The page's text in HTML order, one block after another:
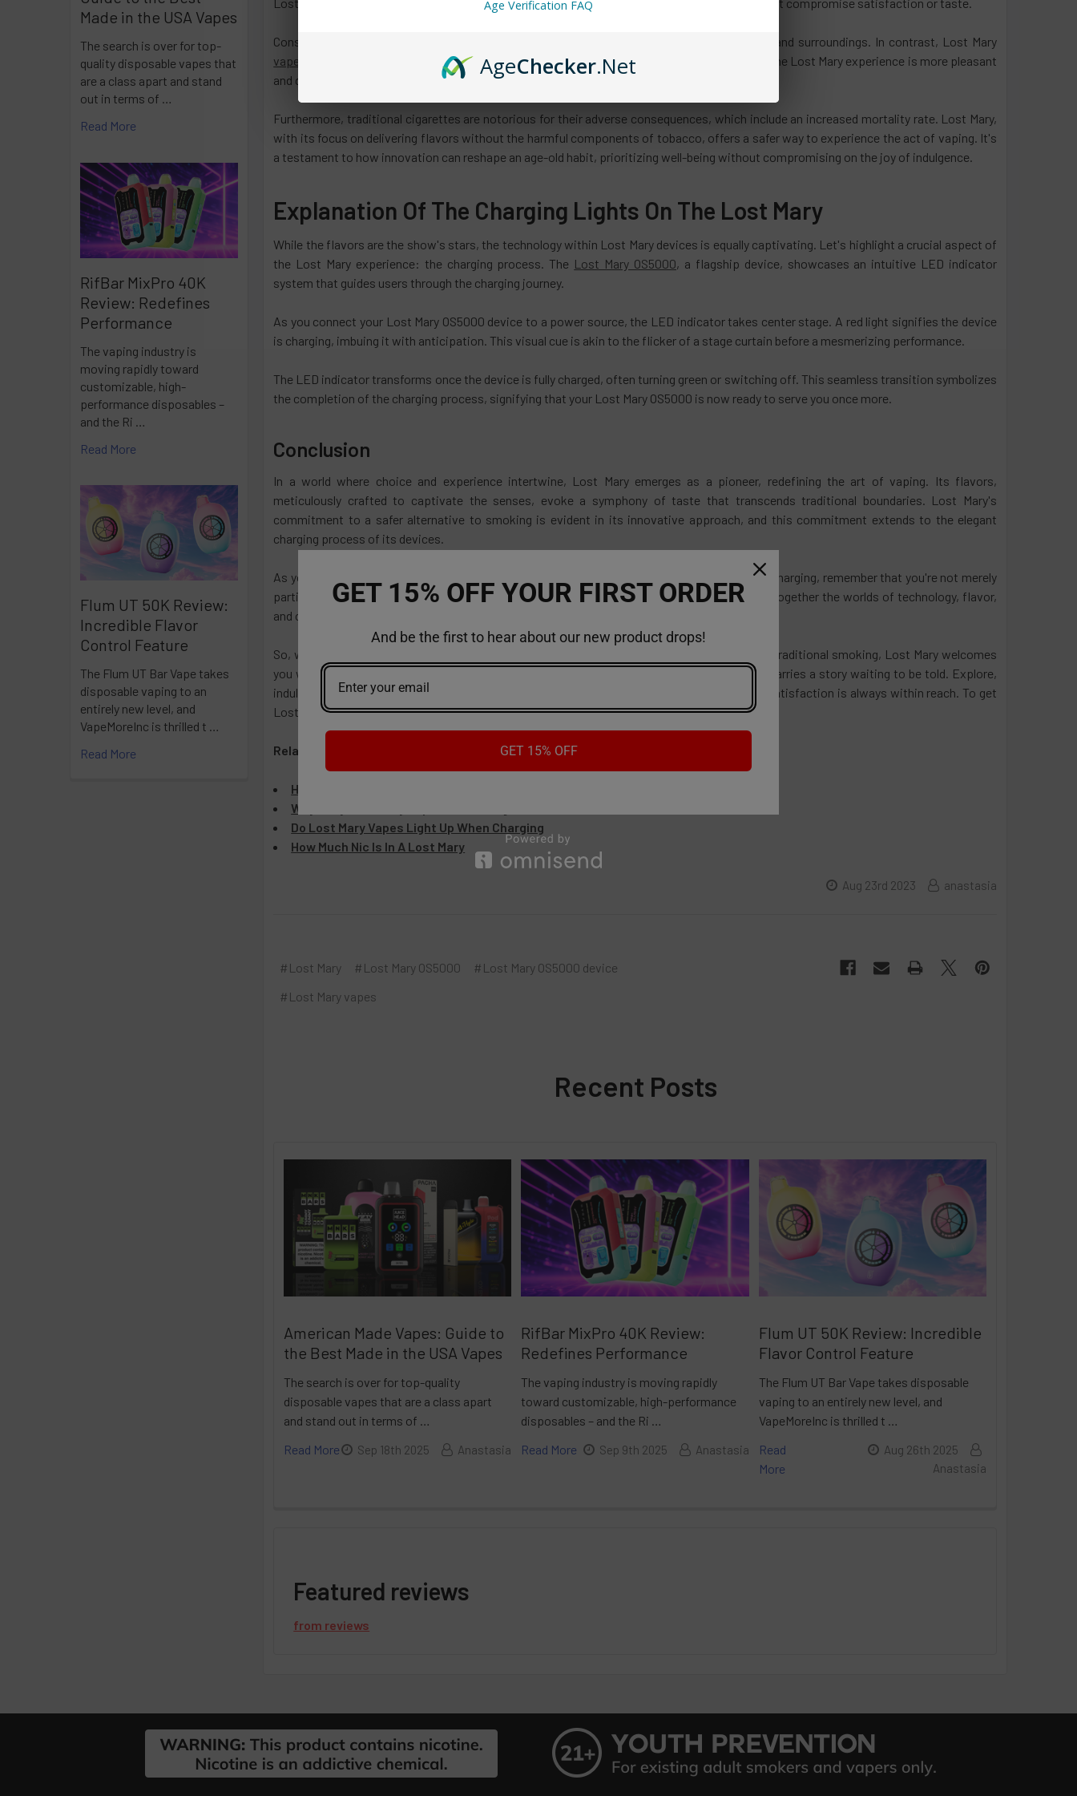
Made in the USA Vapes
The search is over for top-
quality disposable vapes that
are a class apart and stand
out in terms of …
Read More
RifBar MixPro 40K
Review: Redefines
Performance
The vaping industry is
moving rapidly toward
customizable, high-
performance disposables –
and the Ri …
Read More
Flum UT 50K Review:
Incredible Flavor
Control Feature
The Flum UT Bar Vape takes
disposable vaping to an
entirely new level, and
VapeMoreInc is thrilled t …
Read More
Consider the aroma accompanying traditional cigarettes— a scent clinging to clothes, hair, and surroundings. In contrast, Lost Mary
vapes
exude a delightful aroma that disperses swiftly, leaving no lingering traces. As a result, the Lost Mary experience is more pleasant
and demonstrates the thoughtfulness behind it.
Furthermore, traditional cigarettes are notorious for their adverse consequences, which include an increased mortality rate. Lost Mary,
with its focus on delivering flavors without the harmful components of tobacco, offers a safer way to experience the act of vaping. It's
a testament to how innovation can reshape an age-old habit, prioritizing well-being without compromising on the joy of indulgence.
Explanation Of The Charging Lights On The Lost Mary
While the flavors are the show's stars, the technology within Lost Mary devices is equally captivating. Let's highlight a crucial aspect of
the Lost Mary experience: the charging process. The Lost Mary OS5000, a flagship device, showcases an intuitive LED indicator
system that guides users through the charging journey.
As you connect your Lost Mary OS5000 device to a power source, the LED indicator takes center stage. A red light signifies the device
is charging, imbuing it with anticipation. This visual cue is akin to the flicker of a stage curtain before a mesmerizing performance.
The LED indicator transforms once the device is fully charged, often turning green or switching off. This seamless transition symbolizes
the completion of the charging process, signifying that your Lost Mary OS5000 is now ready to serve you once more.
Conclusion
In a world where choice and experience intertwine, Lost Mary emerges as a pioneer, redefining the art of vaping. Its flavors,
meticulously crafted to captivate the senses, evoke a symphony of taste that transcends traditional boundaries. Lost Mary's
commitment to a safer alternative to smoking is evident in its innovative approach, and this commitment extends to the elegant
charging process of its devices.
As you engage with Lost Mary, whether it's the exploration of flavors or the seamless act of charging, remember that you're not merely
participating in a transaction; you're embarking on an experience. An experience that brings together the worlds of technology, flavor,
and community to create a tapestry of delight
So, whether you're a seasoned vaper seeking new horizons or considering a transition from traditional smoking, Lost Mary welcomes
you with open arms. It's a journey where flavors intertwine with technology, and every puff carries a story waiting to be told. Explore,
indulge, and embrace the Lost Mary experience—a world where flavor knows no bounds and satisfaction is always within reach. To get
Lost Mary disposable vapes at an affordable price, visithttps://vapemoreinc.com.
Related Articles:
How Many Hits Does A Lost Mary Have
Why Is My Lost Mary Vape Not Working
Do Lost Mary Vapes Light Up When Charging
How Much Nic Is In A Lost Mary
Aug 23rd 2023 anastasia
#Lost Mary #Lost Mary OS5000
#Lost Mary OS5000 device
#Lost Mary vapes
Recent Posts
American Made Vapes: Guide to
the Best Made in the USA Vapes
The search is over for top-quality
disposable vapes that are a class apart
and stand out in terms of …
Read More
Sep 18th 2025 Anastasia
RifBar MixPro 40K Review:
Redefines Performance
The vaping industry is moving rapidly
toward customizable, high-performance
disposables – and the Ri …
Read More
Sep 9th 2025 Anastasia
Flum UT 50K Review: Incredible
Flavor Control Feature
The Flum UT Bar Vape takes disposable
vaping to an entirely new level, and
VapeMoreInc is thrilled t …
Read
More
Aug 26th 2025
Anastasia
Featured reviews
from reviews
GET 15% OFF YOUR FIRST ORDER
And be the first to hear about our new product drops!
GET 15% OFF
Age Verification FAQ
AgeChecker.Net